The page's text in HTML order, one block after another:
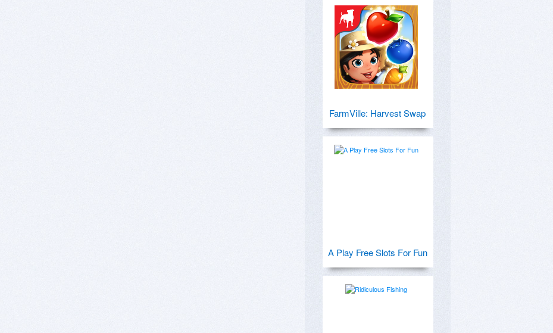
FarmVille: Harvest Swap
A Play Free Slots For Fun